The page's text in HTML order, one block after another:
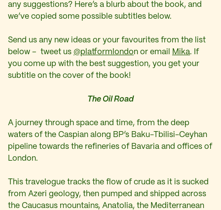
any suggestions? Here’s a blurb about the book, and
we’ve copied some possible subtitles below.
Send us any new ideas or your favourites from the list
below – tweet us @platformlondon or email Mika. If
you come up with the best suggestion, you get your
subtitle on the cover of the book!
The Oil Road
A journey through space and time, from the deep
waters of the Caspian along BP’s Baku-Tbilisi-Ceyhan
pipeline towards the refineries of Bavaria and offices of
London.
This travelogue tracks the flow of crude as it is sucked
from Azeri geology, then pumped and shipped across
the Caucasus mountains, Anatolia, the Mediterranean